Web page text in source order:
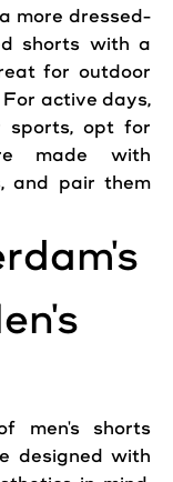
more dressed-
shorts with a
for outdoor
For active days,
sports, opt for
made with
and pair them
's
's
men's shorts
designed with